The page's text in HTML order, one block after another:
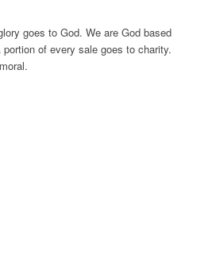
goes to God. We are God based
of every sale goes to charity.